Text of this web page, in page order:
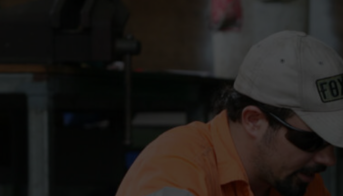
MILL RELINING
SERVICE CONTRACTS